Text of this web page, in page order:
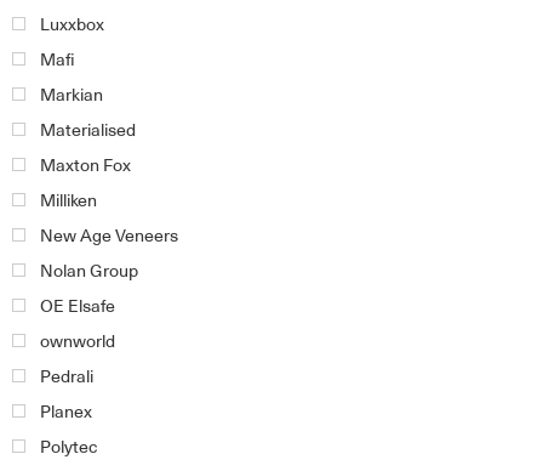
Luxxbox
Mafi
Markian
Materialised
Maxton Fox
Milliken
New Age Veneers
Nolan Group
OE Elsafe
ownworld
Pedrali
Planex
Polytec